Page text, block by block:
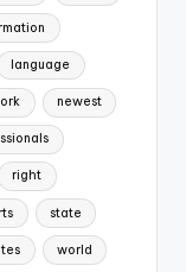
language
newest
right
state
world